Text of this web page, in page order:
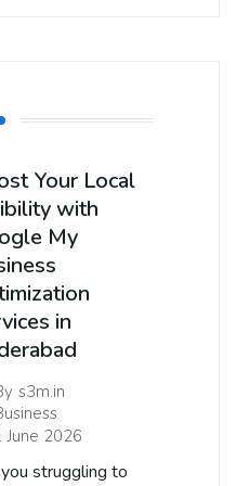
Your Local
with
My
in
s3m.in
June 2026
struggling to